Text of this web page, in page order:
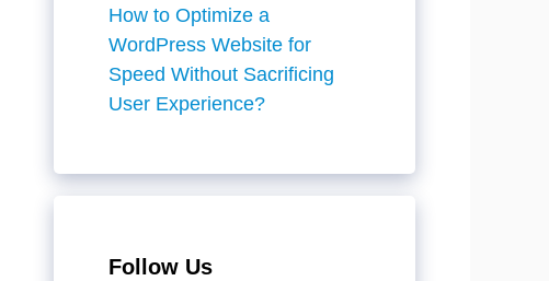
How to Optimize a
WordPress Website for
Speed Without Sacrificing
User Experience?
Follow Us